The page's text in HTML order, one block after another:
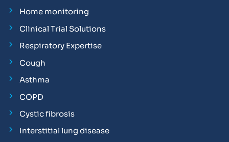
Home monitoring
Clinical Trial Solutions
Respiratory Expertise
Cough
Asthma
COPD
Cystic fibrosis
Interstitial lung disease